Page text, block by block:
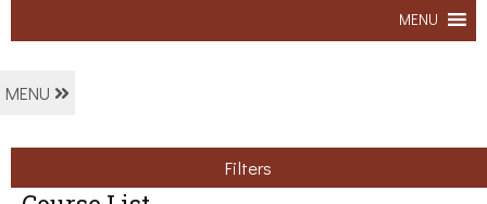
MENU
MENU
Filters